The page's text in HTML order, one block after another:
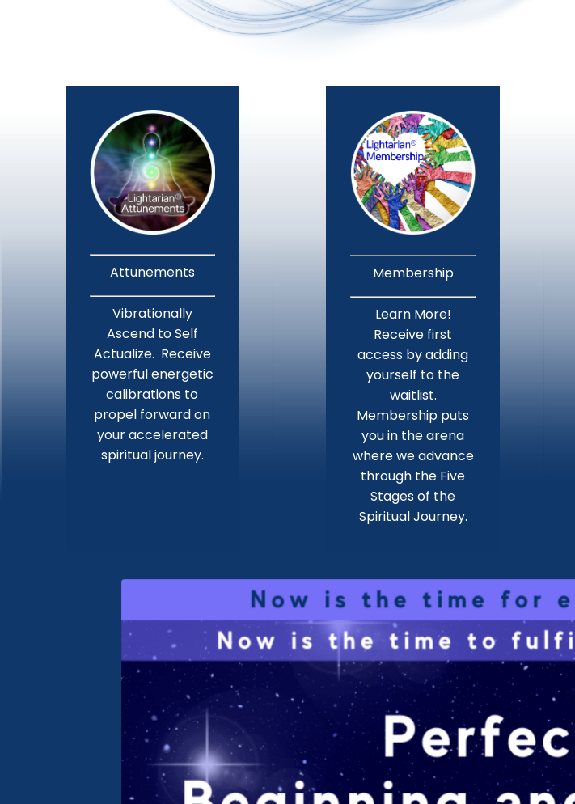
Attunements
Vibrationally
Ascend to Self
Actualize. Receive
powerful energetic
calibrations to
propel forward on
your accelerated
spiritual journey.
Membership
Learn More!
Receive first
access by adding
yourself to the
waitlist.
Membership puts
you in the arena
where we advance
through the Five
Stages of the
Spiritual Journey.